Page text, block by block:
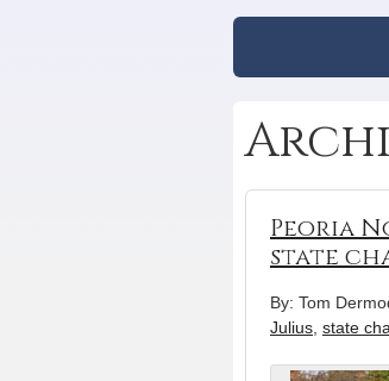
Peoria
state
By: Tom
Julius state